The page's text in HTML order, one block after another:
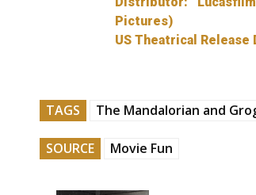
Pictures)
US Theatrical Release
TAGS The Mandalorian and
SOURCE Movie Fun